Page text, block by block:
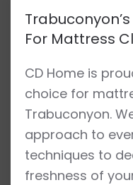
For Mattress
CD Home is
choice for
Trabuconyon.
approach to
techniques to
freshness of